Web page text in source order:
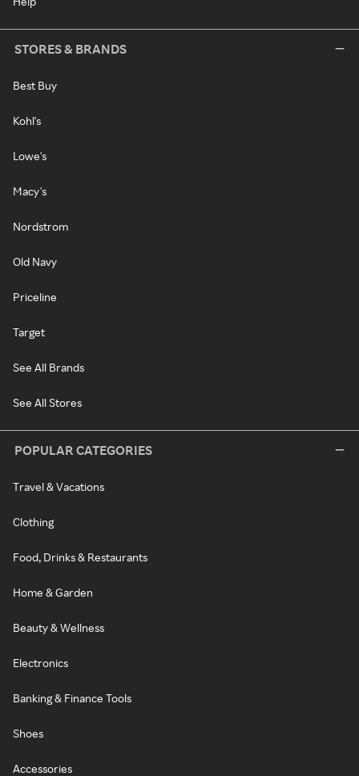
STORES & BRANDS
Best Buy
Kohl's
Lowe's
Macy's
Nordstrom
Old Navy
Priceline
Target
See All Brands
See All Stores
POPULAR CATEGORIES
Travel & Vacations
Clothing
Food, Drinks & Restaurants
Home & Garden
Beauty & Wellness
Electronics
Banking & Finance Tools
Shoes
Accessories